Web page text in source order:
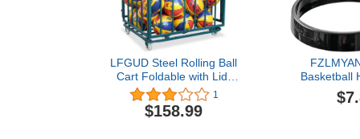
LFGUD Steel Rolling Ball
Cart Foldable with Lid,
Large Capatity
Basketballs Storage Bin
for Gym, School, Club,
1
$158.99
Basketball
Mounted
Rack No